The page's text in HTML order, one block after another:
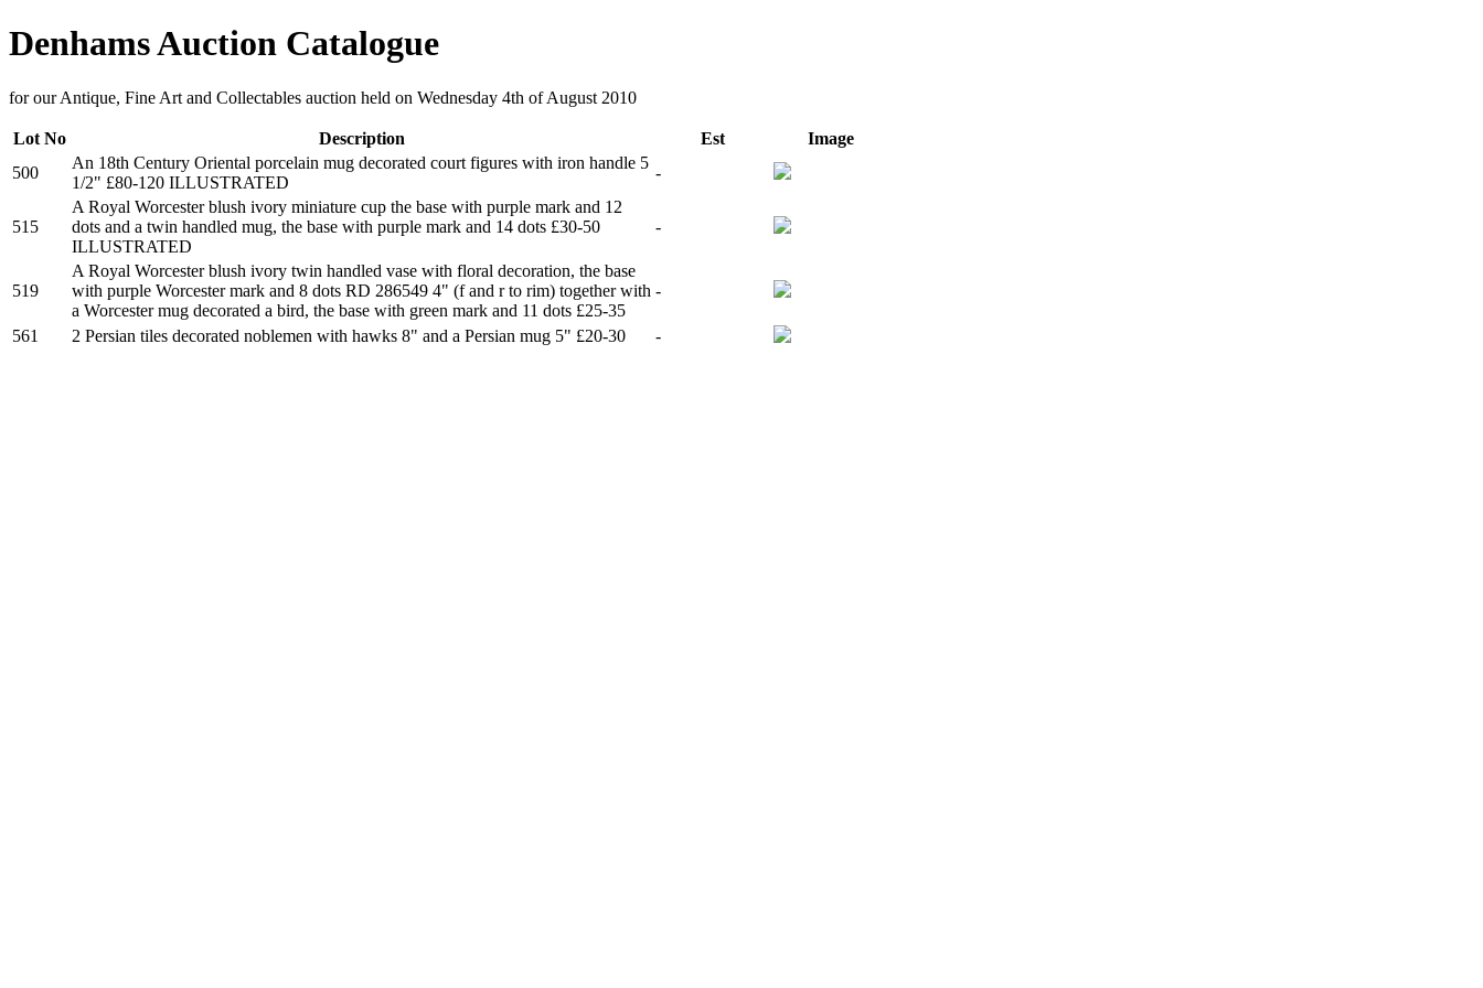
Denhams Auction Catalogue
for our Antique, Fine Art and Collectables auction held on Wednesday 4th of August 2010
Lot No Description Est
Image
500
An 18th Century Oriental porcelain mug decorated court figures with iron handle 5
1/2" £80-120 ILLUSTRATED
-
515
A Royal Worcester blush ivory miniature cup the base with purple mark and 12
dots and a twin handled mug, the base with purple mark and 14 dots £30-50
ILLUSTRATED
-
519
A Royal Worcester blush ivory twin handled vase with floral decoration, the base
with purple Worcester mark and 8 dots RD 286549 4" (f and r to rim) together with
a Worcester mug decorated a bird, the base with green mark and 11 dots £25-35
-
561 2 Persian tiles decorated noblemen with hawks 8" and a Persian mug 5" £20-30 -